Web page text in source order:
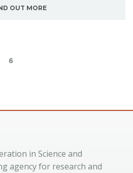
OUT MORE
6
in Science and
agency for research and